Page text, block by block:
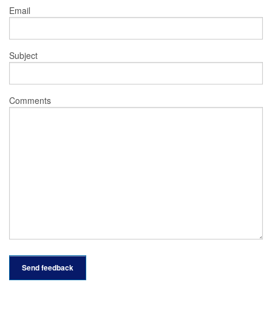
Email
Subject
Comments